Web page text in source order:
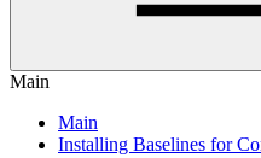
Main
Main
Installing Baselines for